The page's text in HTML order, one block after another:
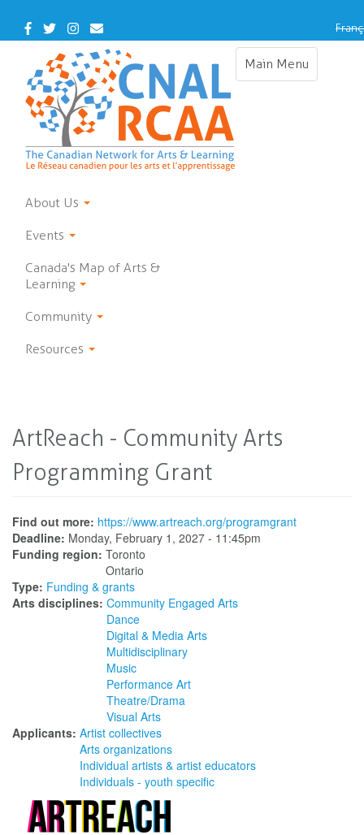
main
Facebook
TwitterInstagram
Contact
Us
Main Menu
Toggle
About Us
Events
Canada's Map of Arts &
Learning
Community
Resources
ArtReach - Community Arts
Programming Grant
Find out more: https://www.artreach.org/programgrant
Deadline: Monday, February 1, 2027 - 11:45pm
Funding region: Toronto
Ontario
Type: Funding & grants
Arts disciplines: Community Engaged Arts
Dance
Digital & Media Arts
Multidisciplinary
Music
Performance Art
Theatre/Drama
Visual Arts
Applicants: Artist collectives
Arts organizations
Individual artists & artist educators
Individuals - youth specific